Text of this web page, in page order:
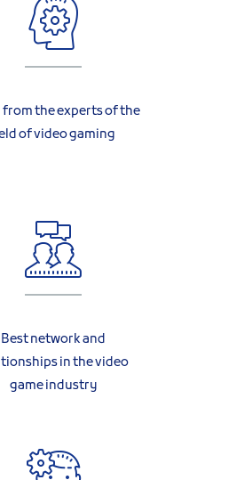
from the experts of the
of video gaming
Best network and
in the video
game industry